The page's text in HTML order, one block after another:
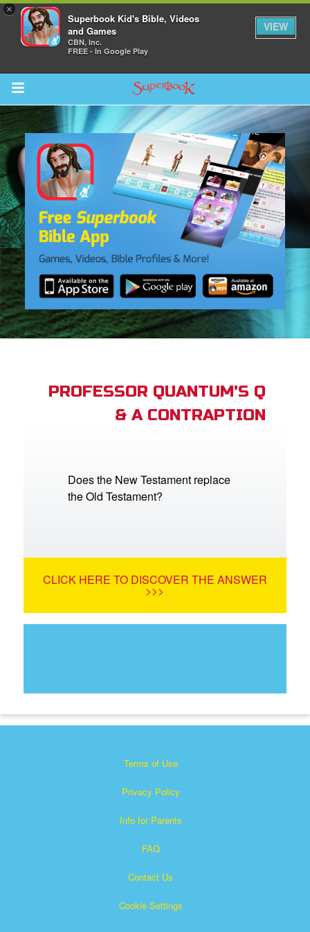
×
Superbook Kid's Bible, Videos
and Games
CBN, Inc.
FREE - In Google Play
VIEW
Return to Content
CBN Animation
PROFESSOR QUANTUM'S Q
& A CONTRAPTION
Does the New Testament replace
the Old Testament?
CLICK HERE TO DISCOVER THE ANSWER
>>>
Terms of Use
Privacy Policy
Info for Parents
FAQ
Contact Us
Cookie Settings